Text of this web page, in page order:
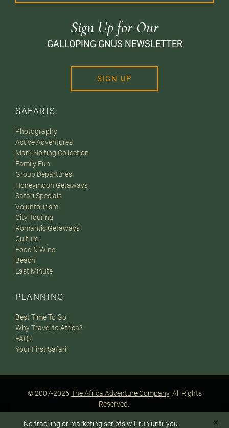
SAFARIS
Photography
Active Adventures
Mark Nolting Collection
Family Fun
Group Departures
Honeymoon Getaways
Safari Specials
Voluntourism
City Touring
Romantic Getaways
Culture
Food & Wine
Beach
Last Minute
PLANNING
Best Time To Go
Why Travel to Africa?
FAQs
Your First Safari
Sign Up for Our
GALLOPING GNUS NEWSLETTER
SIGN UP
© 2007-2026 The Africa Adventure Company. All Rights
Reserved.
Privacy Policy
Terms of Website Use
Sitemap
A PaperStreet Web Design
No tracking or marketing scripts will run until you ✕